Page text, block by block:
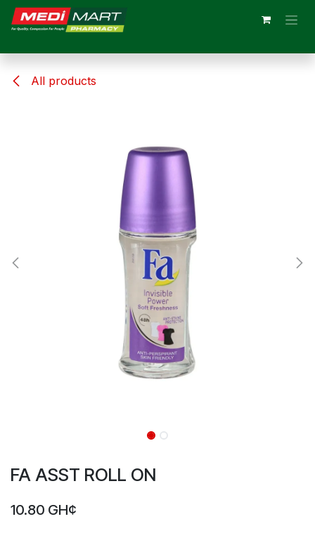
Skip to Content
All products
FA ASST ROLL ON
10.80 GH¢